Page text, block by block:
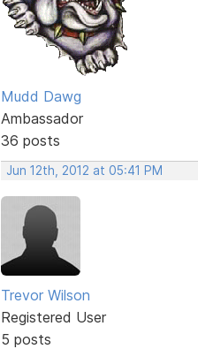
Mudd Dawg
Ambassador
36 posts
Jun 12th, 2012 at 05:41 PM
Trevor Wilson
Registered User
5 posts